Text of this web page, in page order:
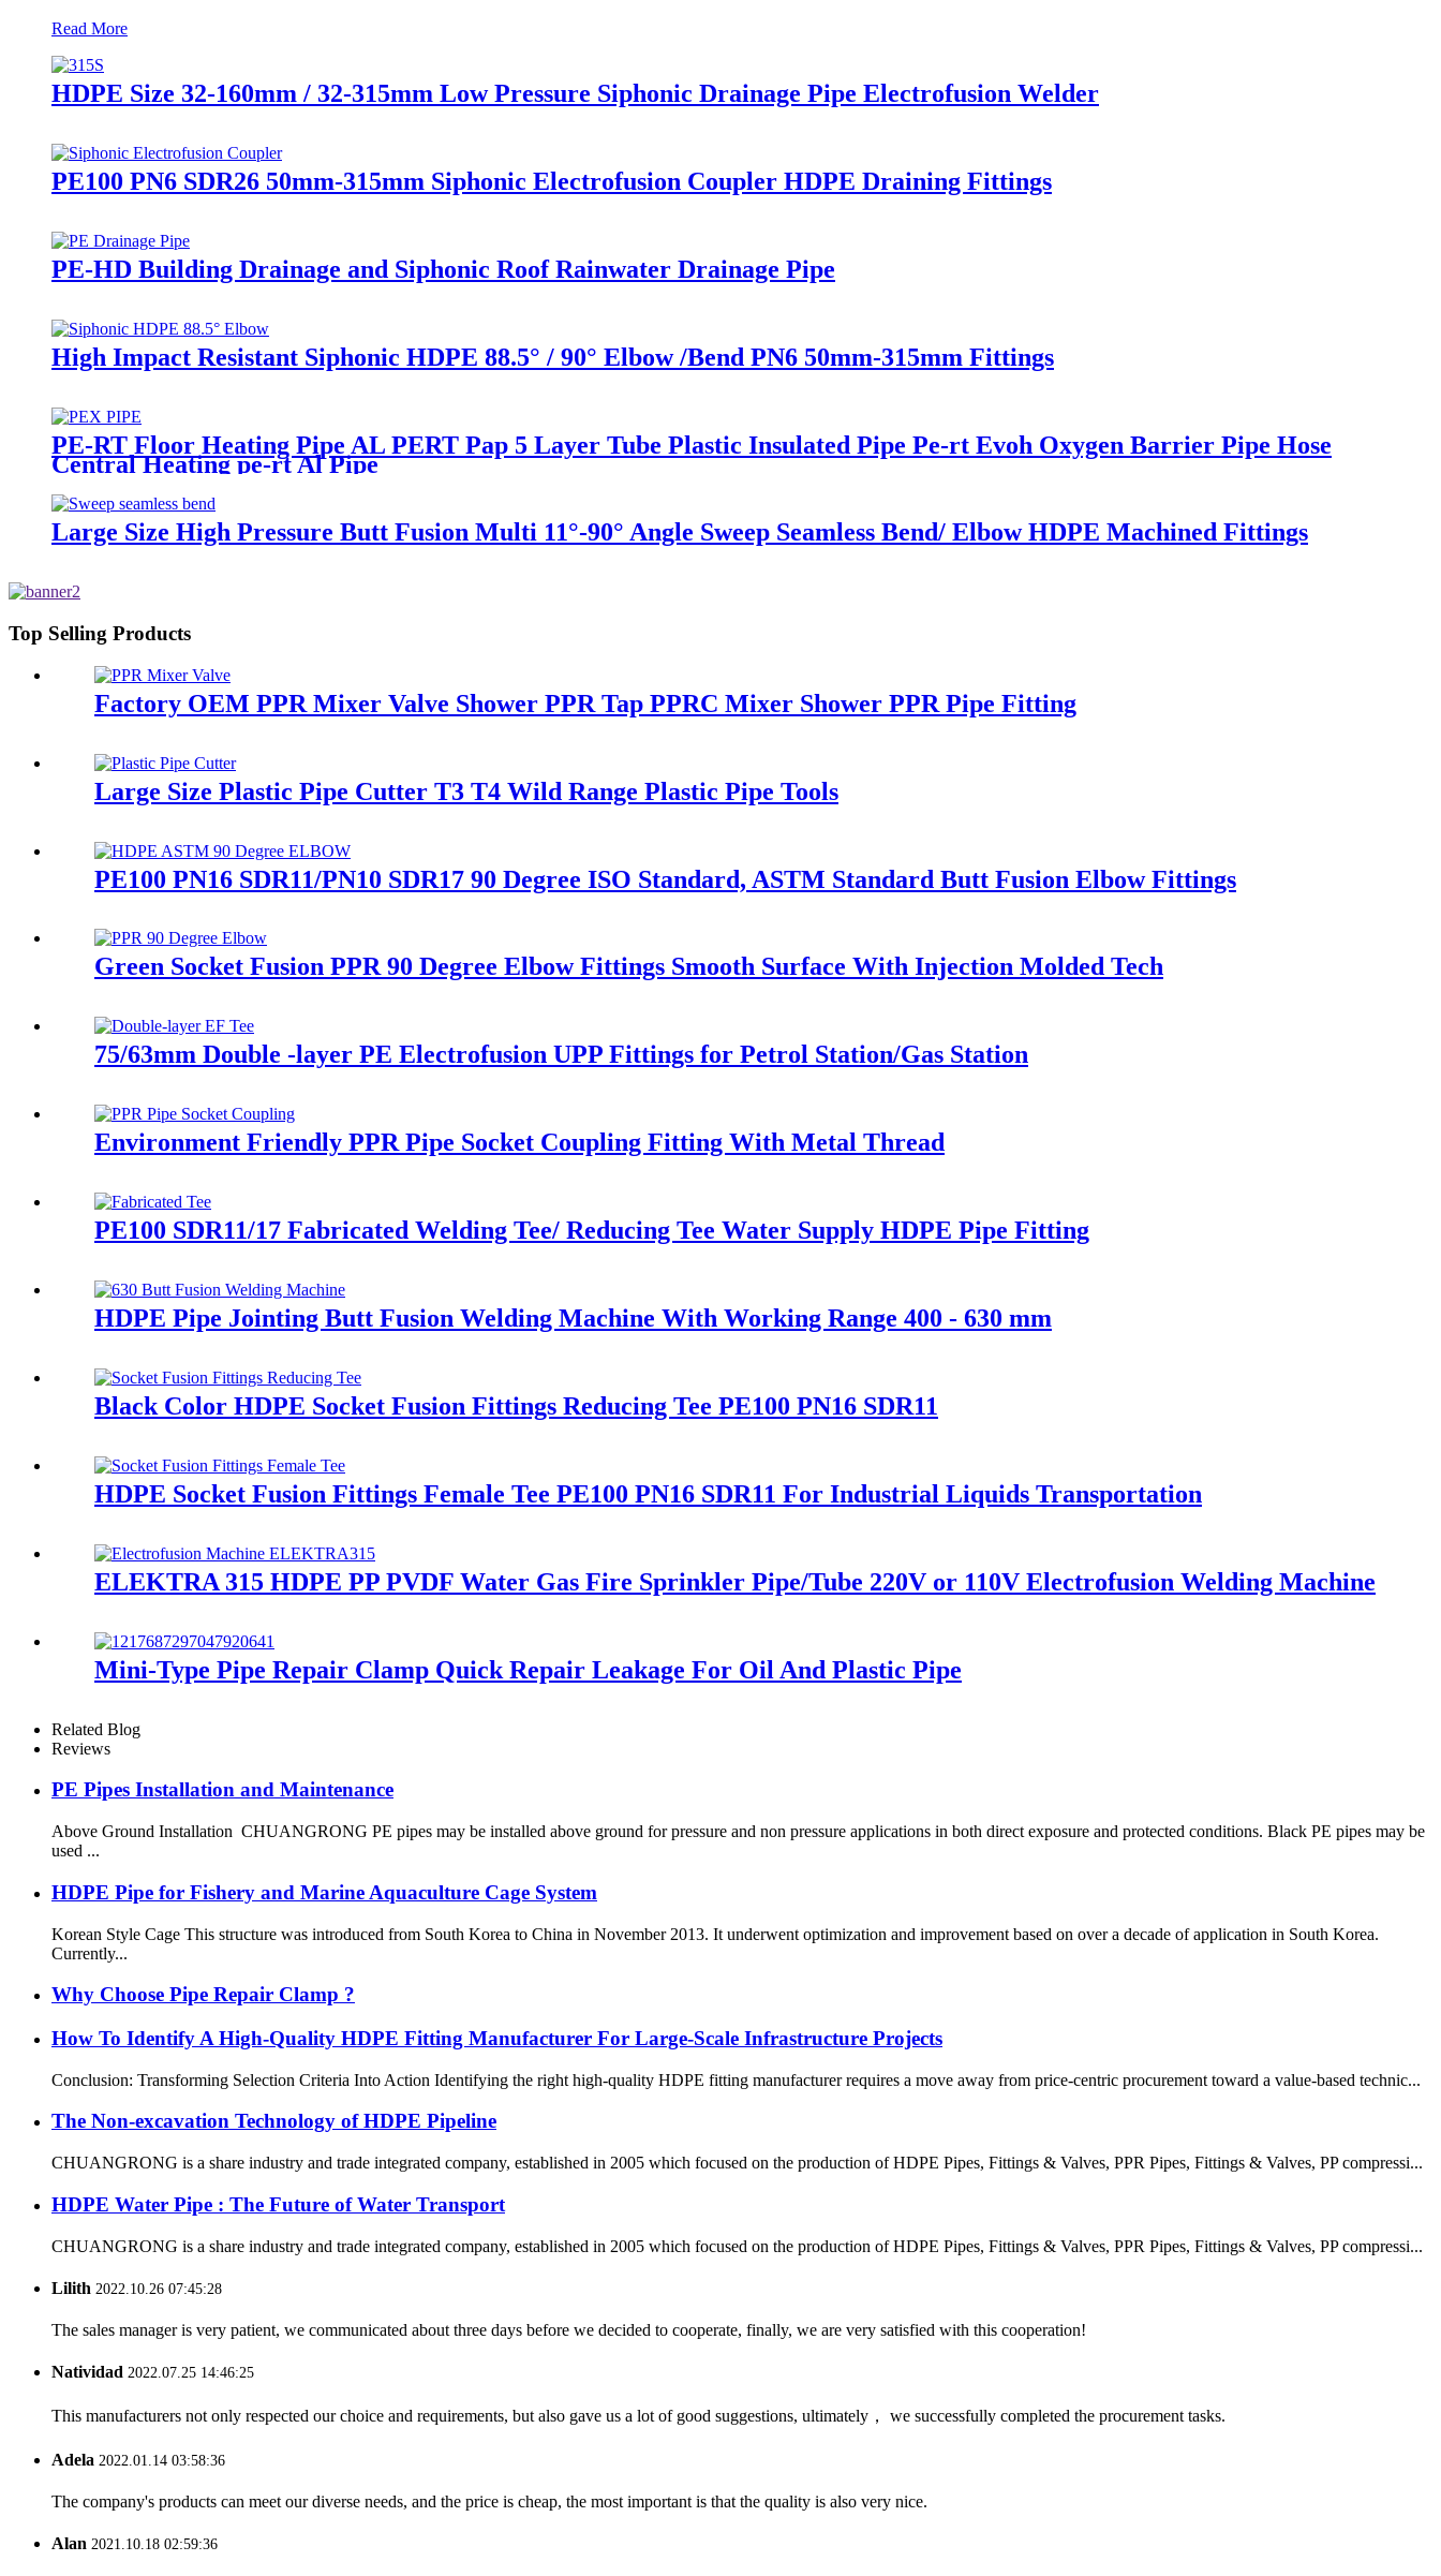
Read More
HDPE Size 32-160mm / 32-315mm Low Pressure Siphonic Drainage Pipe Electrofusion Welder
PE100 PN6 SDR26 50mm-315mm Siphonic Electrofusion Coupler HDPE Draining Fittings
PE-HD Building Drainage and Siphonic Roof Rainwater Drainage Pipe
High Impact Resistant Siphonic HDPE 88.5° / 90° Elbow /Bend PN6 50mm-315mm Fittings
PE-RT Floor Heating Pipe AL PERT Pap 5 Layer Tube Plastic Insulated Pipe Pe-rt Evoh Oxygen Barrier Pipe Hose
Central Heating pe-rt Al Pipe
Large Size High Pressure Butt Fusion Multi 11°-90° Angle Sweep Seamless Bend/ Elbow HDPE Machined Fittings
Top Selling Products
Factory OEM PPR Mixer Valve Shower PPR Tap PPRC Mixer Shower PPR Pipe Fitting
Large Size Plastic Pipe Cutter T3 T4 Wild Range Plastic Pipe Tools
PE100 PN16 SDR11/PN10 SDR17 90 Degree ISO Standard, ASTM Standard Butt Fusion Elbow Fittings
Green Socket Fusion PPR 90 Degree Elbow Fittings Smooth Surface With Injection Molded Tech
75/63mm Double -layer PE Electrofusion UPP Fittings for Petrol Station/Gas Station
Environment Friendly PPR Pipe Socket Coupling Fitting With Metal Thread
PE100 SDR11/17 Fabricated Welding Tee/ Reducing Tee Water Supply HDPE Pipe Fitting
HDPE Pipe Jointing Butt Fusion Welding Machine With Working Range 400 - 630 mm
Black Color HDPE Socket Fusion Fittings Reducing Tee PE100 PN16 SDR11
HDPE Socket Fusion Fittings Female Tee PE100 PN16 SDR11 For Industrial Liquids Transportation
ELEKTRA 315 HDPE PP PVDF Water Gas Fire Sprinkler Pipe/Tube 220V or 110V Electrofusion Welding Machine
Mini-Type Pipe Repair Clamp Quick Repair Leakage For Oil And Plastic Pipe
Related Blog
Reviews
PE Pipes Installation and Maintenance
Above Ground Installation CHUANGRONG PE pipes may be installed above ground for pressure and non pressure applications in both direct exposure and protected conditions. Black PE pipes may be
used ...
HDPE Pipe for Fishery and Marine Aquaculture Cage System
Korean Style Cage This structure was introduced from South Korea to China in November 2013. It underwent optimization and improvement based on over a decade of application in South Korea.
Currently...
Why Choose Pipe Repair Clamp ?
How To Identify A High-Quality HDPE Fitting Manufacturer For Large-Scale Infrastructure Projects
Conclusion: Transforming Selection Criteria Into Action Identifying the right high-quality HDPE fitting manufacturer requires a move away from price-centric procurement toward a value-based technic...
The Non-excavation Technology of HDPE Pipeline
CHUANGRONG is a share industry and trade integrated company, established in 2005 which focused on the production of HDPE Pipes, Fittings & Valves, PPR Pipes, Fittings & Valves, PP compressi...
HDPE Water Pipe : The Future of Water Transport
CHUANGRONG is a share industry and trade integrated company, established in 2005 which focused on the production of HDPE Pipes, Fittings & Valves, PPR Pipes, Fittings & Valves, PP compressi...
Lilith 2022.10.26 07:45:28
The sales manager is very patient, we communicated about three days before we decided to cooperate, finally, we are very satisfied with this cooperation!
Natividad 2022.07.25 14:46:25
This manufacturers not only respected our choice and requirements, but also gave us a lot of good suggestions, ultimately， we successfully completed the procurement tasks.
Adela 2022.01.14 03:58:36
The company's products can meet our diverse needs, and the price is cheap, the most important is that the quality is also very nice.
Alan 2021.10.18 02:59:36